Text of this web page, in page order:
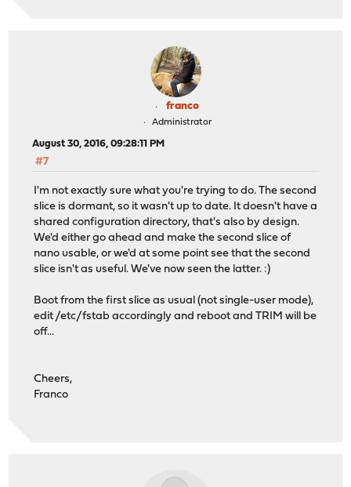
franco
Administrator
August 30, 2016, 09:28:11 PM
#7
I'm not exactly sure what you're trying to do. The second
slice is dormant, so it wasn't up to date. It doesn't have a
shared configuration directory, that's also by design.
We'd either go ahead and make the second slice of
nano usable, or we'd at some point see that the second
slice isn't as useful. We've now seen the latter. :)
Boot from the first slice as usual (not single-user mode),
edit /etc/fstab accordingly and reboot and TRIM will be
off...
Cheers,
Franco